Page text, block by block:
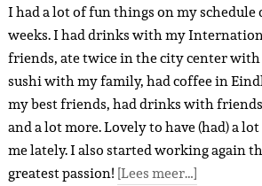
I had a lot of fun things on my schedule
weeks. I had drinks with my
friends, ate twice in the city center
sushi with my family, had coffee in
my best friends, had drinks with
and a lot more. Lovely to have (had) a
me lately. I also started working again
greatest passion! [Lees meer…]